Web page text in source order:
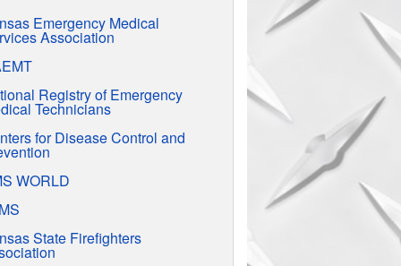
Emergency Medical
Association
Registry of Emergency
Technicians
for Disease Control and
WORLD
State Firefighters